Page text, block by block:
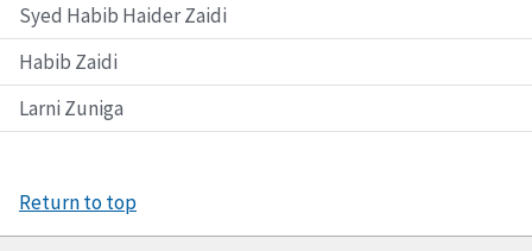
Syed Habib Haider Zaidi
Habib Zaidi
Larni Zuniga
Return to top